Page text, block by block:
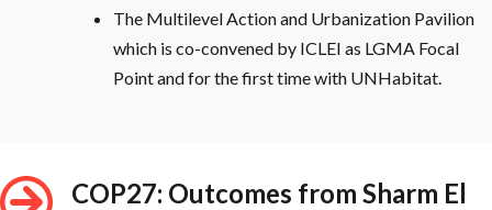
The Multilevel Action and Urbanization Pavilion
which is co-convened by ICLEI as LGMA Focal
Point and for the first time with UNHabitat.
COP27: Outcomes from Sharm El